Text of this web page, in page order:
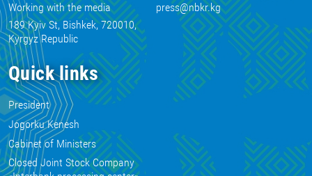
Working with the media
press@nbkr.kg
189 Kyiv St, Bishkek, 720010,
Kyrgyz Republic
Quick links
President
Jogorku Kenesh
Cabinet of Ministers
Closed Joint Stock Company